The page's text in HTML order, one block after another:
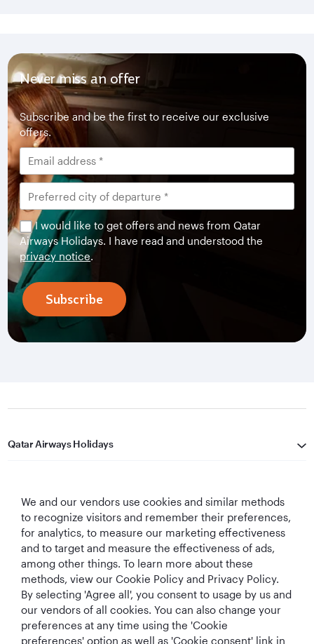
Never miss an offer
Subscribe and be the first to receive our exclusive
offers.
I would like to get offers and news from Qatar
Airways Holidays. I have read and understood the
privacy notice.
Subscribe
Qatar Airways Holidays
Let's Stay Connected
World's Best
Airline
World's Best
Business Class
World's Best
Business Class
Best Airline in The
Middle East
We and our vendors use cookies and similar methods
to recognize visitors and remember their preferences,
for analytics, to measure our marketing effectiveness
and to target and measure the effectiveness of ads,
among other things. To learn more about these
methods, view our Cookie Policy and Privacy Policy.
By selecting 'Agree all', you consent to usage by us and
our vendors of all cookies. You can also change your
preferences at any time using the 'Cookie
preferences' option as well as 'Cookie consent' link in